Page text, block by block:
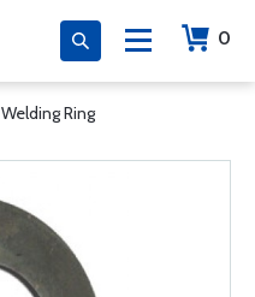
0
Welding Ring